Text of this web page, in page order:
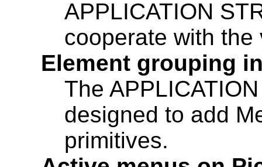
APPLICATION
cooperate with
Element grouping
The
designed to add
primitives.